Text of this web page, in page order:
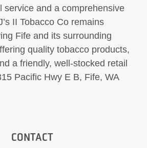
service and a comprehensive
II Tobacco Co remains
Fife and its surrounding
quality tobacco products,
a friendly, well-stocked retail
Pacific Hwy E B, Fife, WA
CONTACT